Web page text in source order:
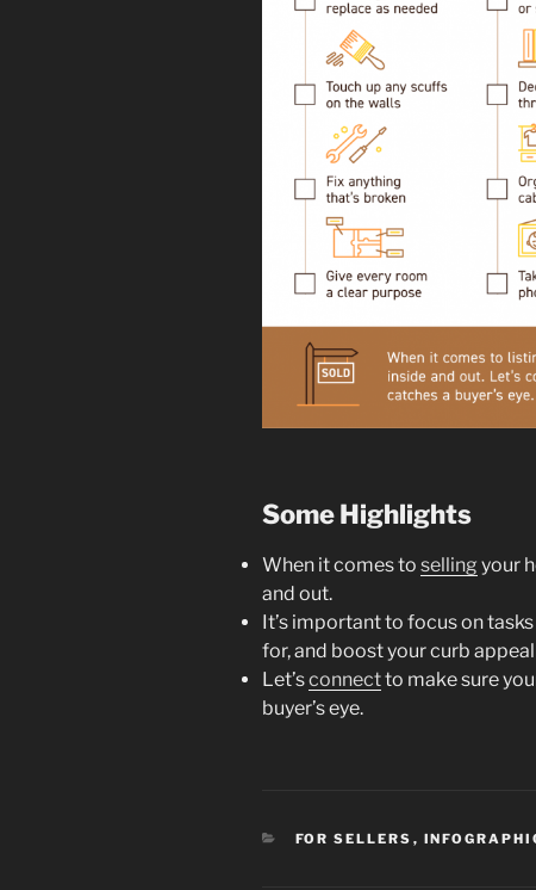
Some Highlights
When it comes to selling your
and out.
It’s important to focus on
for, and boost your curb
Let’sconnectto make sure
buyer’s eye.
CATEGORIES
FOR SELLERS ,